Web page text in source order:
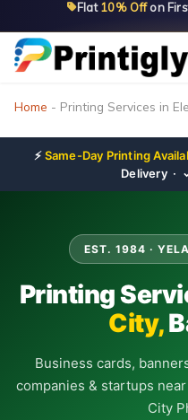
to
content
Flat10% Offon
Home - Printing Services in
⚡Same-Day Printing
Delivery ·
EST. 1984 ·
Printing
City,
Business cards,
companies & startups
City